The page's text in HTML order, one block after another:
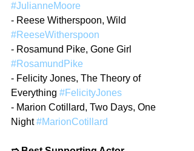
#JulianneMoore
- Reese Witherspoon, Wild
#ReeseWitherspoon
- Rosamund Pike, Gone Girl
#RosamundPike
- Felicity Jones, The Theory of
Everything #FelicityJones
- Marion Cotillard, Two Days, One
Night #MarionCotillard